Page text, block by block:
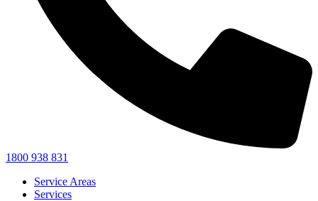
1800 938 831
Service Areas
Services